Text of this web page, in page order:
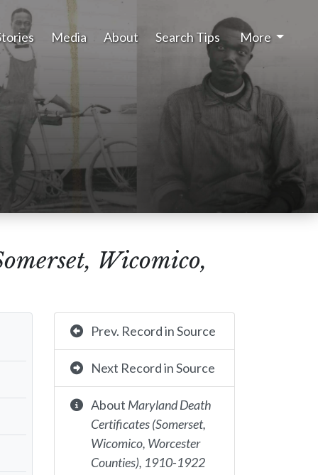
Media About Search Tips More
Wicomico,
Prev. Record in Source
Next Record in Source
About Maryland Death
Certificates (Somerset,
Wicomico, Worcester
Counties), 1910-1922